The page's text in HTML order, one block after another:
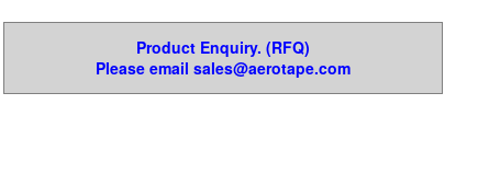
Product Enquiry. (RFQ)
Please email sales@aerotape.com